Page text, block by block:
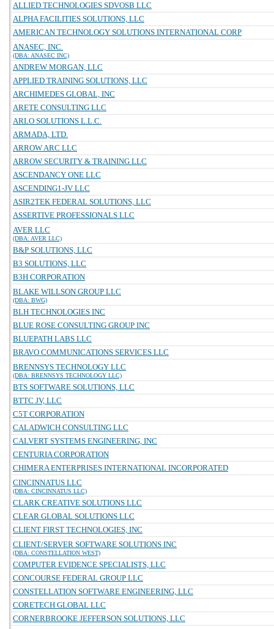
ALLIED TECHNOLOGIES SDVOSB LLC
ALPHA FACILITIES SOLUTIONS, LLC
AMERICAN TECHNOLOGY SOLUTIONS INTERNATIONAL CORP
ANASEC, INC.
(DBA: ANASEC INC)
ANDREW MORGAN, LLC
APPLIED TRAINING SOLUTIONS, LLC
ARCHIMEDES GLOBAL, INC
ARETE CONSULTING LLC
ARLO SOLUTIONS L.L.C.
ARMADA, LTD.
ARROW ARC LLC
ARROW SECURITY & TRAINING LLC
ASCENDANCY ONE LLC
ASCENDING1-JV LLC
ASIR2TEK FEDERAL SOLUTIONS, LLC
ASSERTIVE PROFESSIONALS LLC
AVER LLC
(DBA: AVER LLC)
B&P SOLUTIONS, LLC
B3 SOLUTIONS, LLC
B3H CORPORATION
BLAKE WILLSON GROUP LLC
(DBA: BWG)
BLH TECHNOLOGIES INC
BLUE ROSE CONSULTING GROUP INC
BLUEPATH LABS LLC
BRAVO COMMUNICATIONS SERVICES LLC
BRENNSYS TECHNOLOGY LLC
(DBA: BRENNSYS TECHNOLOGY LLC)
BTS SOFTWARE SOLUTIONS, LLC
BTTC JV, LLC
C5T CORPORATION
CALADWICH CONSULTING LLC
CALVERT SYSTEMS ENGINEERING, INC
CENTURIA CORPORATION
CHIMERA ENTERPRISES INTERNATIONAL INCORPORATED
CINCINNATUS LLC
(DBA: CINCINNATUS LLC)
CLARK CREATIVE SOLUTIONS LLC
CLEAR GLOBAL SOLUTIONS LLC
CLIENT FIRST TECHNOLOGIES, INC
CLIENT/SERVER SOFTWARE SOLUTIONS INC
(DBA: CONSTELLATION WEST)
COMPUTER EVIDENCE SPECIALISTS, LLC
CONCOURSE FEDERAL GROUP LLC
CONSTELLATION SOFTWARE ENGINEERING, LLC
CORETECH GLOBAL LLC
CORNERBROOKE JEFFERSON SOLUTIONS, LLC